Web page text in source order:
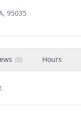
95035
(0) Hours